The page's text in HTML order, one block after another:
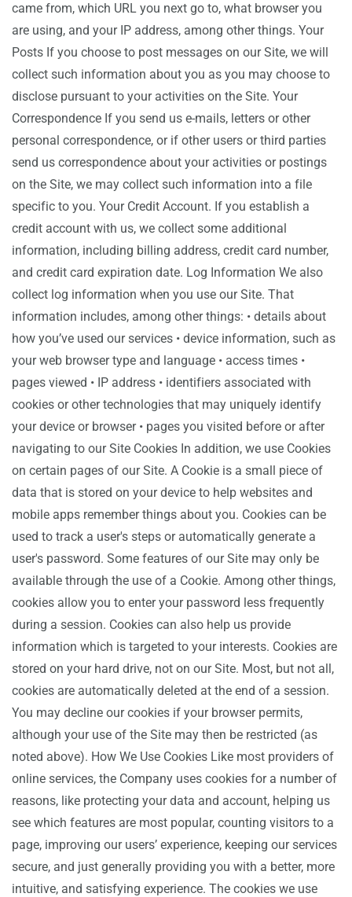
came from, which URL you next go to, what browser you
are using, and your IP address, among other things. Your
Posts If you choose to post messages on our Site, we will
collect such information about you as you may choose to
disclose pursuant to your activities on the Site. Your
Correspondence If you send us e-mails, letters or other
personal correspondence, or if other users or third parties
send us correspondence about your activities or postings
on the Site, we may collect such information into a file
specific to you. Your Credit Account. If you establish a
credit account with us, we collect some additional
information, including billing address, credit card number,
and credit card expiration date. Log Information We also
collect log information when you use our Site. That
information includes, among other things: • details about
how you’ve used our services • device information, such as
your web browser type and language • access times •
pages viewed • IP address • identifiers associated with
cookies or other technologies that may uniquely identify
your device or browser • pages you visited before or after
navigating to our Site Cookies In addition, we use Cookies
on certain pages of our Site. A Cookie is a small piece of
data that is stored on your device to help websites and
mobile apps remember things about you. Cookies can be
used to track a user's steps or automatically generate a
user's password. Some features of our Site may only be
available through the use of a Cookie. Among other things,
cookies allow you to enter your password less frequently
during a session. Cookies can also help us provide
information which is targeted to your interests. Cookies are
stored on your hard drive, not on our Site. Most, but not all,
cookies are automatically deleted at the end of a session.
You may decline our cookies if your browser permits,
although your use of the Site may then be restricted (as
noted above). How We Use Cookies Like most providers of
online services, the Company uses cookies for a number of
reasons, like protecting your data and account, helping us
see which features are most popular, counting visitors to a
page, improving our users’ experience, keeping our services
secure, and just generally providing you with a better, more
intuitive, and satisfying experience. The cookies we use